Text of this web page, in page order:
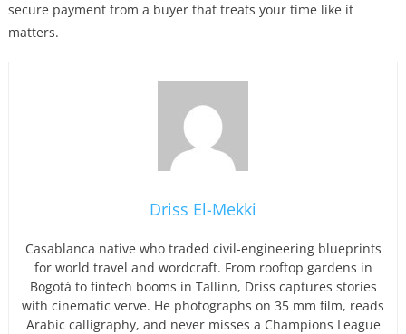
secure payment from a buyer that treats your time like it
matters.
Driss El-Mekki
Casablanca native who traded civil-engineering blueprints
for world travel and wordcraft. From rooftop gardens in
Bogotá to fintech booms in Tallinn, Driss captures stories
with cinematic verve. He photographs on 35 mm film, reads
Arabic calligraphy, and never misses a Champions League